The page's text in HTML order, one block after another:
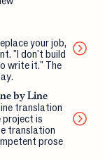
your job,
"I don't build
write it." The
by Line
translation
project is
translation
prose